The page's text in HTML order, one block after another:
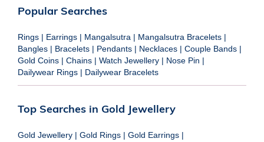
Popular Searches
Rings | Earrings | Mangalsutra | Mangalsutra Bracelets |
Bangles | Bracelets | Pendants | Necklaces | Couple Bands |
Gold Coins | Chains | Watch Jewellery | Nose Pin |
Dailywear Rings | Dailywear Bracelets
Top Searches in Gold Jewellery
Gold Jewellery | Gold Rings | Gold Earrings |